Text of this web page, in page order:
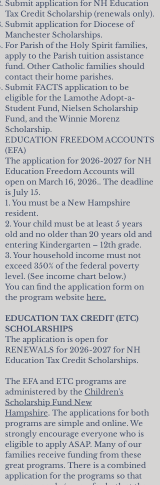
Submit application for NH Education
Tax Credit Scholarship (renewals only).
Submit application for Diocese of
Manchester Scholarships.
For Parish of the Holy Spirit families,
apply to the Parish tuition assistance
fund. Other Catholic families should
contact their home parishes.
Submit FACTS application to be
eligible for the Lamothe Adopt-a-
Student Fund, Nielsen Scholarship
Fund, and the Winnie Morenz
Scholarship.
EDUCATION FREEDOM ACCOUNTS
(EFA)
The application for 2026-2027 for NH
Education Freedom Accounts will
open on March 16, 2026.. The deadline
is July 15.
1. You must be a New Hampshire
resident.
2. Your child must be at least 5 years
old and no older than 20 years old and
entering Kindergarten – 12th grade.
3. Your household income must not
exceed 350% of the federal poverty
level. (See income chart below.)
You can find the application form on
the program website here.
EDUCATION TAX CREDIT (ETC)
SCHOLARSHIPS
The application is open for
RENEWALS for 2026-2027 for NH
Education Tax Credit Scholarships.
The EFA and ETC programs are
administered by the Children's
Scholarship Fund New
Hampshire. The applications for both
programs are simple and online. We
strongly encourage everyone who is
eligible to apply ASAP. Many of our
families receive funding from these
great programs. There is a combined
application for the programs so that